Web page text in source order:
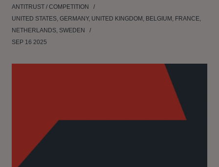
ANTITRUST / COMPETITION
UNITED STATES, GERMANY, UNITED KINGDOM, BELGIUM, FRANCE,
NETHERLANDS, SWEDEN
SEP 16 2025